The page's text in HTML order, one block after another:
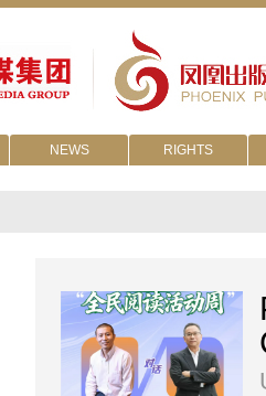
NEWS RIGHTS